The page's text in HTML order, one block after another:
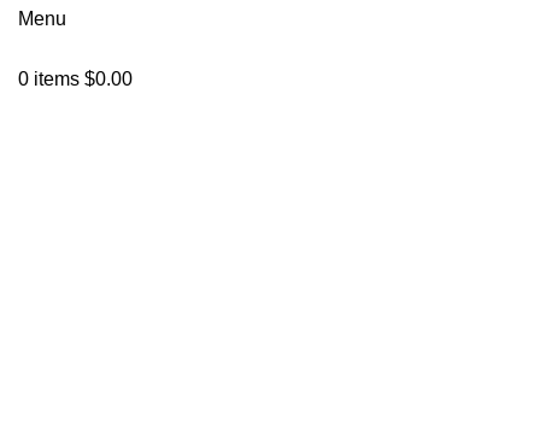
Menu
0 items $0.00